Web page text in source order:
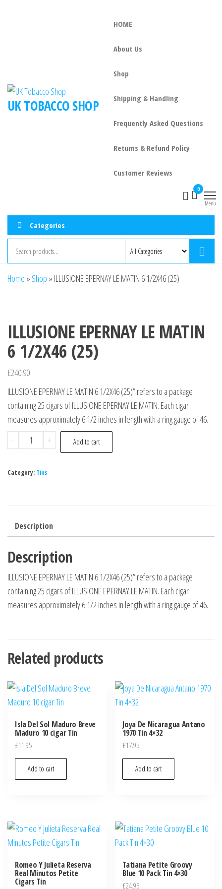
UK TOBACCO SHOP
HOME
About Us
Shop
Shipping & Handling
Frequently Asked Questions
Returns & Refund Policy
Customer Reviews
0
Menu
Categories
Home » Shop » ILLUSIONE EPERNAY LE MATIN 6 1/2X46 (25)
ILLUSIONE EPERNAY LE MATIN
6 1/2X46 (25)
£240.90
ILLUSIONE EPERNAY LE MATIN 6 1/2X46 (25)” refers to a package
containing 25 cigars of ILLUSIONE EPERNAY LE MATIN. Each cigar
measures approximately 6 1/2 inches in length with a ring gauge of 46.
-
+ Add to cart
Category: Tins
Description
Description
ILLUSIONE EPERNAY LE MATIN 6 1/2X46 (25)” refers to a package
containing 25 cigars of ILLUSIONE EPERNAY LE MATIN. Each cigar
measures approximately 6 1/2 inches in length with a ring gauge of 46.
Related products
Isla Del Sol Maduro Breve
Maduro 10 cigar Tin
£11.95
Add to cart
Joya De Nicaragua Antano
1970 Tin 4×32
£17.95
Add to cart
Romeo Y Julieta Reserva
Real Minutos Petite
Cigars Tin
Tatiana Petite Groovy
Blue 10 Pack Tin 4×30
£24.95